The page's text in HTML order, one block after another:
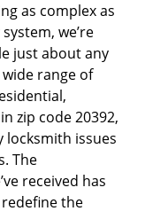
as complex as
we’re
just about any
range of
zip code 20392,
locksmith issues
The
received has
the